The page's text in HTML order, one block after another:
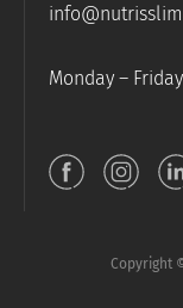
Monday –
Copyright